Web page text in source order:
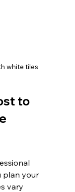
white tiles
to
plan your
vary